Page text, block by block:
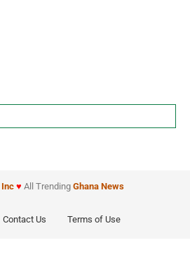
Inc ♥ All Trending Ghana News
Contact Us Terms of Use